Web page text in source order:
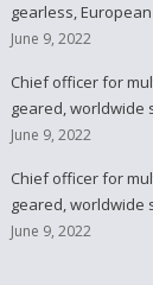
gearless,
June 9, 2022
Chief officer for
geared, worldwide
June 9, 2022
Chief officer for
geared, worldwide
June 9, 2022